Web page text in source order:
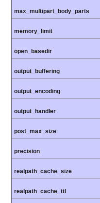
max_multipart_body_parts
memory_limit
open_basedir
output_buffering
output_encoding
output_handler
post_max_size
precision
realpath_cache_size
realpath_cache_ttl